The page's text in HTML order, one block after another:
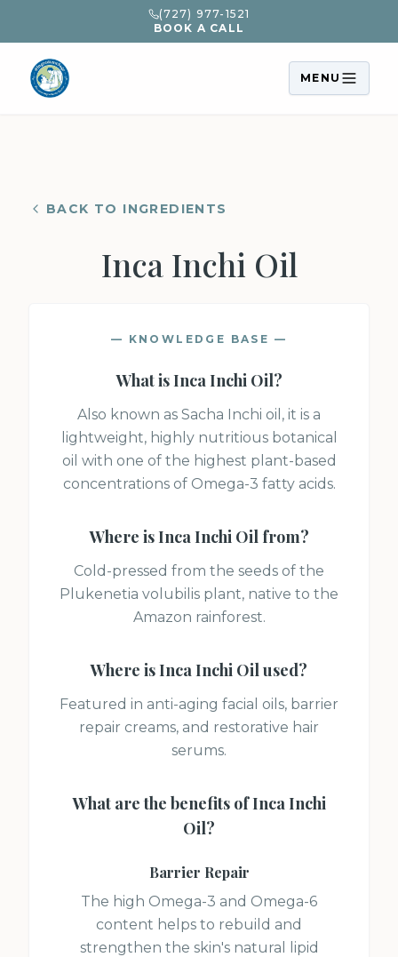
(727) 977-1521
BOOK A CALL
MENU
BACK TO INGREDIENTS
Inca Inchi Oil
— KNOWLEDGE BASE —
What isInca Inchi Oil?
Also known as Sacha Inchi oil, it is a
lightweight, highly nutritious botanical
oil with one of the highest plant-based
concentrations of Omega-3 fatty acids.
Where isInca Inchi Oilfrom?
Cold-pressed from the seeds of the
Plukenetia volubilis plant, native to the
Amazon rainforest.
Where isInca Inchi Oilused?
Featured in anti-aging facial oils, barrier
repair creams, and restorative hair
serums.
What are the benefits ofInca Inchi
Oil?
Barrier Repair
The high Omega-3 and Omega-6
content helps to rebuild and
strengthen the skin's natural lipid